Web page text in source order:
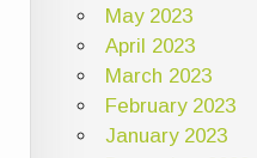
May 2023
April 2023
March 2023
February 2023
January 2023